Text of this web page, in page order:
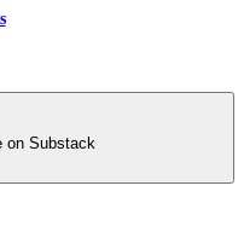
on Substack